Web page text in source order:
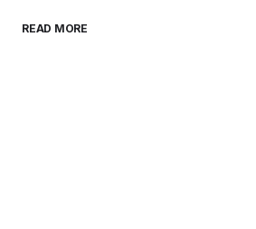
browser for the next time I
READ MORE